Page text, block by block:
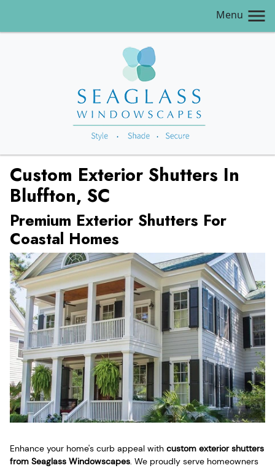
Menu
Custom Exterior Shutters In
Bluffton, SC
Premium Exterior Shutters For
Coastal Homes
Enhance your home's curb appeal with custom exterior shutters
from Seaglass Windowscapes. We proudly serve homeowners